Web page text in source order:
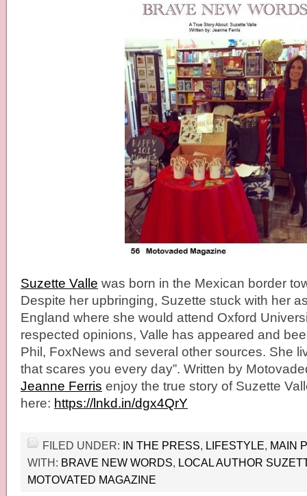
Suzette Valle was born in the Mexican border
Despite her upbringing, Suzette stuck with her
England where she would attend Oxford
respected opinions, Valle has appeared and
Phil, FoxNews and several other sources. She
that scares you every day”. Written by
Jeanne Ferris enjoy the true story of Suzette
here: https://lnkd.in/dgx4QrY
FILED UNDER: IN THE PRESS, LIFESTYLE, MAIN
WITH: BRAVE NEW WORDS, LOCAL AUTHOR
MOTOVATED MAGAZINE